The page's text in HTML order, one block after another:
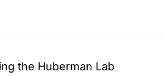
the Huberman Lab